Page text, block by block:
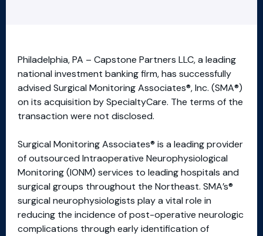
Philadelphia, PA – Capstone Partners LLC, a leading
national investment banking firm, has successfully
advised Surgical Monitoring Associates®, Inc. (SMA®)
on its acquisition by SpecialtyCare. The terms of the
transaction were not disclosed.
Surgical Monitoring Associates® is a leading provider
of outsourced Intraoperative Neurophysiological
Monitoring (IONM) services to leading hospitals and
surgical groups throughout the Northeast. SMA’s®
surgical neurophysiologists play a vital role in
reducing the incidence of post-operative neurologic
complications through early identification of